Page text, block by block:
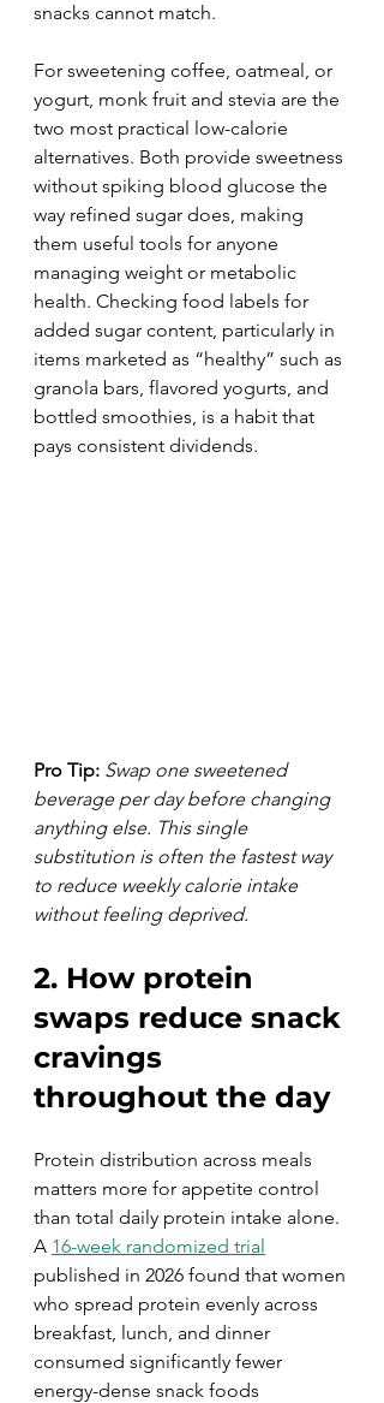
snacks cannot match.
For sweetening coffee, oatmeal, or
yogurt, monk fruit and stevia are the
two most practical low-calorie
alternatives. Both provide sweetness
without spiking blood glucose the
way refined sugar does, making
them useful tools for anyone
managing weight or metabolic
health. Checking food labels for
added sugar content, particularly in
items marketed as “healthy” such as
granola bars, flavored yogurts, and
bottled smoothies, is a habit that
pays consistent dividends.
Pro Tip: Swap one sweetened
beverage per day before changing
anything else. This single
substitution is often the fastest way
to reduce weekly calorie intake
without feeling deprived.
2. How protein
swaps reduce snack
cravings
throughout the day
Protein distribution across meals
matters more for appetite control
than total daily protein intake alone.
A 16-week randomized trial
published in 2026 found that women
who spread protein evenly across
breakfast, lunch, and dinner
consumed significantly fewer
energy-dense snack foods